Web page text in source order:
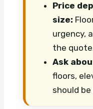
Price
size:
urgency,
the
Ask
floors,
should